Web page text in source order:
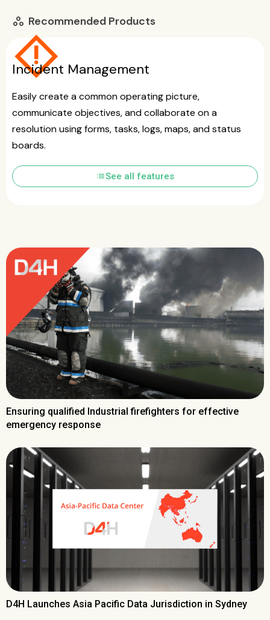
workspaces Recommended Products
emergency_home
Incident Management
Easily create a common operating picture,
communicate objectives, and collaborate on a
resolution using forms, tasks, logs, maps, and status
boards.
listSee all features
Ensuring qualified Industrial firefighters for effective
emergency response
D4H Launches Asia Pacific Data Jurisdiction in Sydney